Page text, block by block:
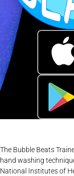
The Bubble Beats
hand washing
National Institutes of